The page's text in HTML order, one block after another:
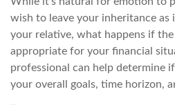
wish to leave your inheritance
your relative, what happens if the
appropriate for your financial
professional can help determine
your overall goals, time horizon,